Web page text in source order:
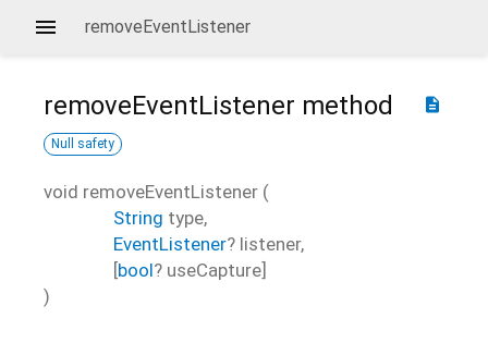
removeEventListener
description
removeEventListener method
Null safety
void removeEventListener (
String type,
EventListener? listener,
[bool? useCapture]
)